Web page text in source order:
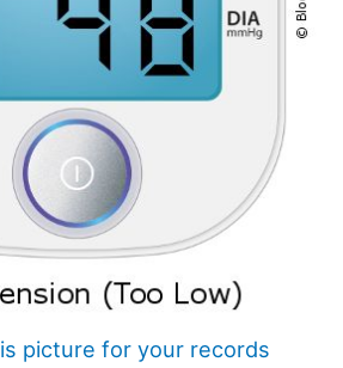
picture for your records